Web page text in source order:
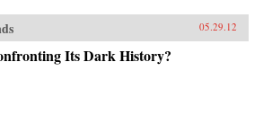
05.29.12
Its Dark History?